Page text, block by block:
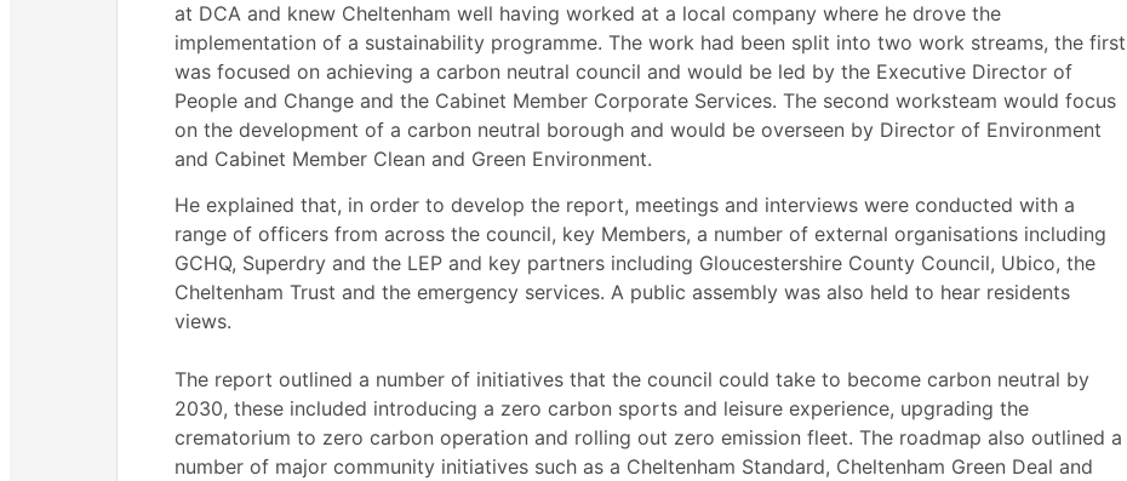
at DCA and knew Cheltenham well having worked at a local company where he drove the
implementation of a sustainability programme. The work had been split into two work streams, the first
was focused on achieving a carbon neutral council and would be led by the Executive Director of
People and Change and the Cabinet Member Corporate Services. The second worksteam would focus
on the development of a carbon neutral borough and would be overseen by Director of Environment
and Cabinet Member Clean and Green Environment.
He explained that, in order to develop the report, meetings and interviews were conducted with a
range of officers from across the council, key Members, a number of external organisations including
GCHQ, Superdryand the LEP and key partners including Gloucestershire County Council, Ubico, the
Cheltenham Trust and the emergency services. A public assembly was also held to hear residents
views.
The report outlined a number of initiatives that the council could take to become carbon neutral by
2030, these included introducing a zero carbon sports and leisure experience, upgrading the
crematorium to zero carbon operation and rolling out zero emission fleet. The roadmap also outlined a
number of major community initiatives such as a Cheltenham Standard, Cheltenham Green Deal and